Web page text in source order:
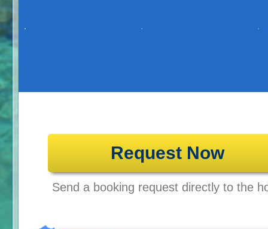
Request Now
Send a booking request directly to the